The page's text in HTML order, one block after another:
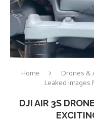
Home Drones &
Leaked Images
DJI AIR 3S